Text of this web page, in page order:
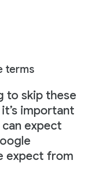
terms
to skip these
important
expect
expect from